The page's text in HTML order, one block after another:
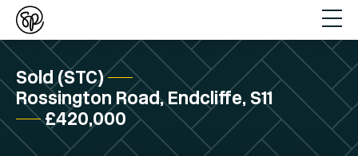
Sold (STC)
Rossington Road, Endcliffe, S11
£420,000